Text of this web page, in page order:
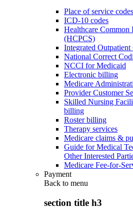
Place of service codes
ICD-10 codes
Healthcare Common
(HCPCS)
Integrated
National Correct
NCCI for Medicaid
Electronic billing
Medicare
Provider Customer
Skilled Nursing
billing
Roster billing
Therapy services
Medicare claims &
Guide for Medical
Other Interested
Medicare Fee-for-
Payment
Back to menu
section title h3